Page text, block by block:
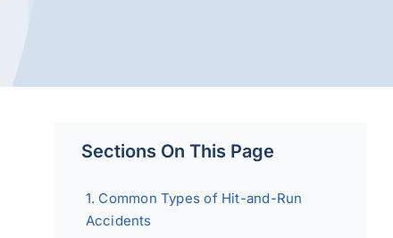
Sections On This Page
Common Types of Hit-and-Run
Accidents